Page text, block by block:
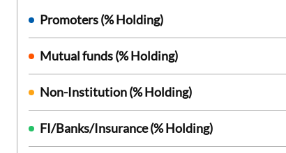
Promoters (% Holding)
Mutual funds (% Holding)
Non-Institution (% Holding)
FI/Banks/Insurance (% Holding)